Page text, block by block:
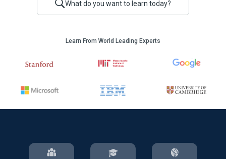
What do you want to learn today?
Learn From World Leading Experts